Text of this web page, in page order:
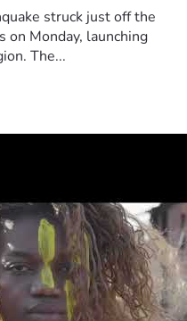
struck just off the
on Monday, launching
The...